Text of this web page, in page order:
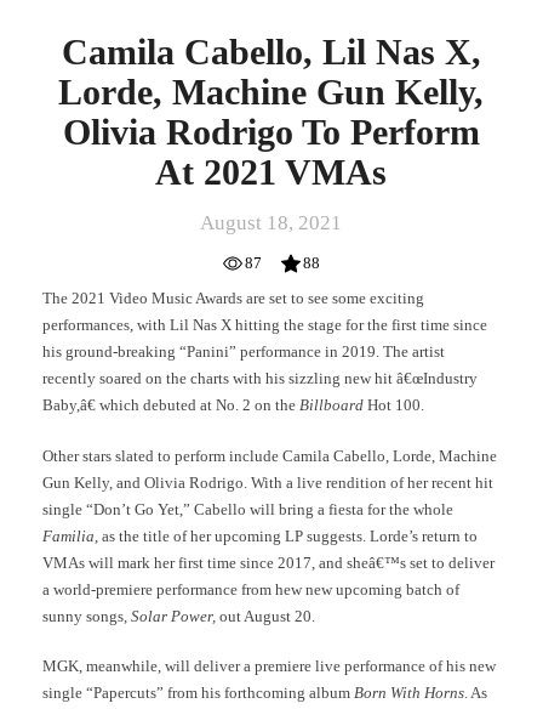
2021
VMAs
Camila Cabello, Lil Nas X,
Lorde, Machine Gun Kelly,
Olivia Rodrigo To Perform
At 2021 VMAs
August 18, 2021
87
88
The 2021 Video Music Awards are set to see some exciting
performances, with Lil Nas X hitting the stage for the first time since
his ground-breaking “Panini” performance in 2019. The artist
recently soared on the charts with his sizzling new hit â€œIndustry
Baby,â€ which debuted at No. 2 on the Billboard Hot 100.
Other stars slated to perform include Camila Cabello, Lorde, Machine
Gun Kelly, and Olivia Rodrigo. With a live rendition of her recent hit
single “Don’t Go Yet,” Cabello will bring a fiesta for the whole
Familia , as the title of her upcoming LP suggests. Lorde’s return to
VMAs will mark her first time since 2017, and sheâ€™s set to deliver
a world-premiere performance from hew new upcoming batch of
sunny songs, Solar Power, out August 20.
MGK, meanwhile, will deliver a premiere live performance of his new
single “Papercuts” from his forthcoming album Born With Horns. As